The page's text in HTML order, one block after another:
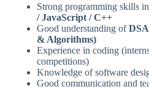
Strong programming skills in
/ JavaScript / C++
Good understanding of
& Algorithms)
Experience in coding
competitions)
Knowledge of software
Good communication and